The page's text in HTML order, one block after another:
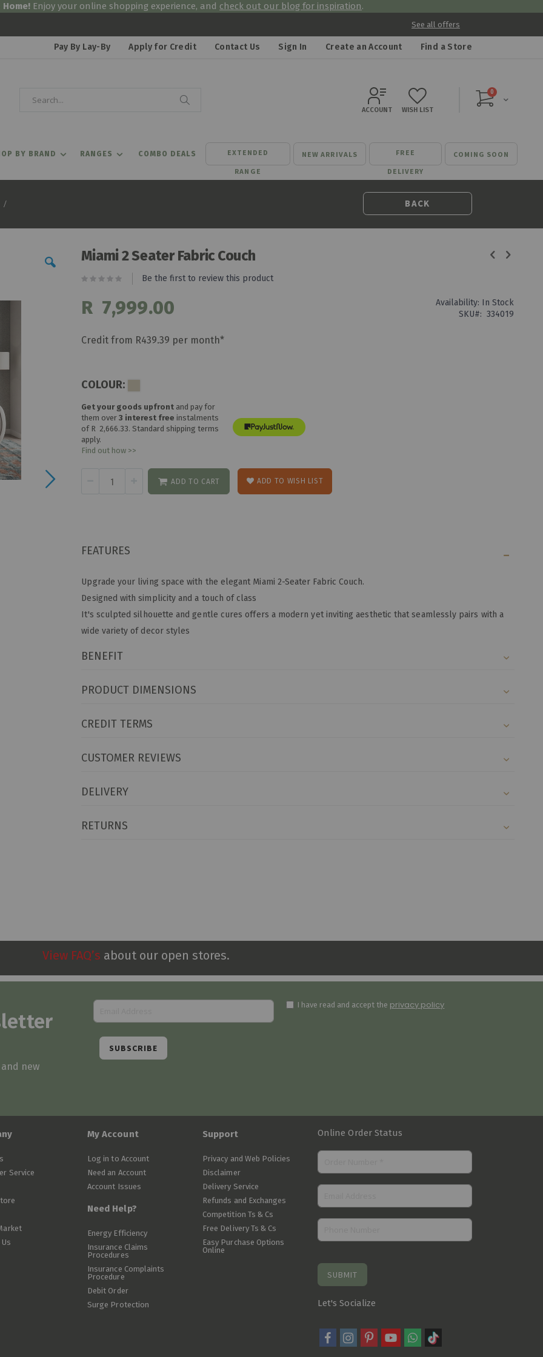
Home! Enjoy your online shopping experience, and check out our blog for inspiration.
See all offers
Pay By Lay-By Apply for Credit Contact Us Sign In Create an Account Find a Store
Cart
0items
ACCOUNT WISH LIST
BY BRAND RANGES COMBO DEALS EXTENDED
RANGE
NEW ARRIVALS FREE
DELIVERY
COMING SOON
BACK
Miami 2 Seater Fabric Couch
Be the first to review this product
R 7,999.00 Availability: In Stock
SKU
334019
Credit from R439.39 per month*
COLOUR:
Get your goods upfront and pay for
them over3 interest free instalments
of R 2,666.33. Standard shipping terms
apply.
Find out how >>
ADD TO CART ADD TO WISH LIST
FEATURES
Upgrade your living space with the elegant Miami 2-Seater Fabric Couch.
Designed with simplicity and a touch of class
It's sculpted silhouette and gentle cures offers a modern yet inviting aesthetic that seamlessly pairs with a
wide variety of decor styles
BENEFIT
PRODUCT DIMENSIONS
CREDIT TERMS
CUSTOMER REVIEWS
DELIVERY
RETURNS
View FAQ’s about our open stores.
new
I have read and accept the privacy policy
SUBSCRIBE
Service
My Account
Log in to Account
Need an Account
Account Issues
Need Help?
Energy Efficiency
Insurance Claims
Procedures
Insurance Complaints
Procedure
Debit Order
Surge Protection
Support
Privacy and Web Policies
Disclaimer
Delivery Service
Refunds and Exchanges
Competition Ts & Cs
Free Delivery Ts & Cs
Easy Purchase Options
Online
Online Order Status
SUBMIT
Let's Socialize